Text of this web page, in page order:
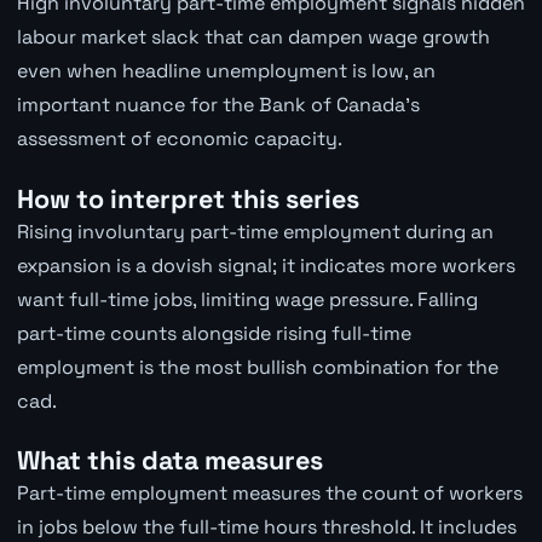
labour market slack that can dampen wage growth
even when headline unemployment is low, an
important nuance for the Bank of Canada's
assessment of economic capacity.
How to interpret this series
Rising involuntary part-time employment during an
expansion is a dovish signal; it indicates more workers
want full-time jobs, limiting wage pressure. Falling
part-time counts alongside rising full-time
employment is the most bullish combination for the
cad.
What this data measures
Part-time employment measures the count of workers
in jobs below the full-time hours threshold. It includes